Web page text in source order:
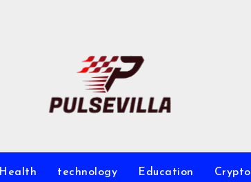
Health technology Education Crypto